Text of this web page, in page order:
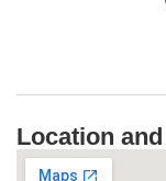
Location